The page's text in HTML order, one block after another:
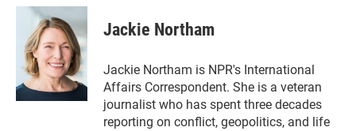
i
n
k
e
d
I
n
a
i
l
Jackie Northam
Jackie Northam is NPR's International
Affairs Correspondent. She is a veteran
journalist who has spent three decades
reporting on conflict, geopolitics, and life